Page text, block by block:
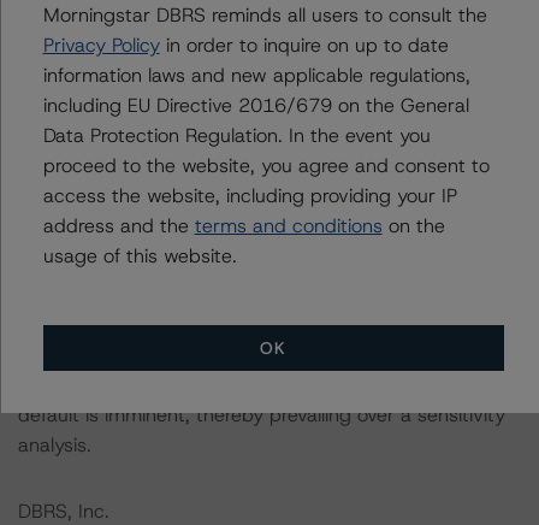
The rated entity or its related entities did participate in
the rating process for this rating action. DBRS
Morningstar had access to the accounts and other
relevant internal documents of the rated entity or its
related entities in connection with this rating action.
Please see the related appendix for additional
information regarding the sensitivity of assumptions
used in the rating process. Please note a sensitivity
lower. The DBRS Morningstar long-term rating scale
definition indicates that ratings of CCC or lower are
default is imminent, thereby prevailing over a sensitivity
analysis.
DBRS, Inc.
Morningstar DBRS reminds all users to consult the
Privacy Policyin order to inquire on up to date
information laws and new applicable regulations,
including EU Directive 2016/679 on the General
Data Protection Regulation. In the event you
proceed to the website, you agree and consent to
access the website, including providing your IP
address and the terms and conditions on the
usage of this website.
OK